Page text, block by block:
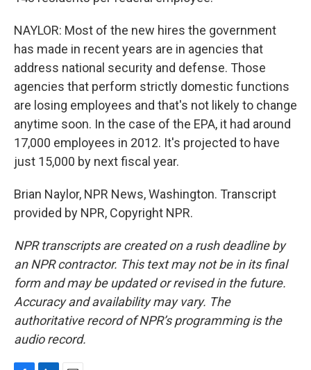
NAYLOR: Most of the new hires the government
has made in recent years are in agencies that
address national security and defense. Those
agencies that perform strictly domestic functions
are losing employees and that's not likely to change
anytime soon. In the case of the EPA, it had around
17,000 employees in 2012. It's projected to have
just 15,000 by next fiscal year.
Brian Naylor, NPR News, Washington. Transcript
provided by NPR, Copyright NPR.
NPR transcripts are created on a rush deadline by
an NPR contractor. This text may not be in its final
form and may be updated or revised in the future.
Accuracy and availability may vary. The
authoritative record of NPR’s programming is the
audio record.